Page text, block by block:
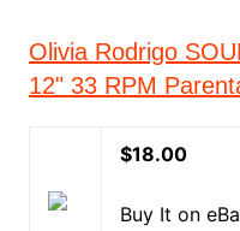
Olivia Rodrigo
12" 33 RPM
$18.00
Buy It on